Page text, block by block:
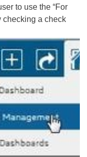
to use the “For
checking a check